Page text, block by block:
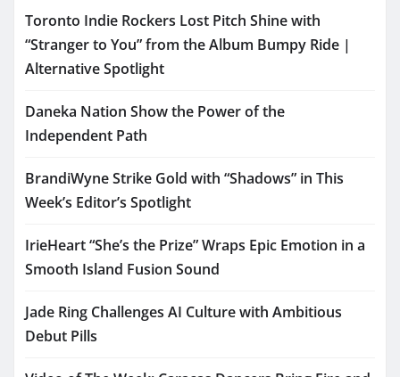
Toronto Indie Rockers Lost Pitch Shine with
“Stranger to You” from the Album Bumpy Ride |
Alternative Spotlight
Daneka Nation Show the Power of the
Independent Path
BrandiWyne Strike Gold with “Shadows” in This
Week’s Editor’s Spotlight
IrieHeart “She’s the Prize” Wraps Epic Emotion in a
Smooth Island Fusion Sound
Jade Ring Challenges AI Culture with Ambitious
Debut Pills